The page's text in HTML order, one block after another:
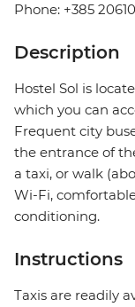
Phone: +385
Description
Hostel Sol is
which you can
Frequent city
the entrance of
a taxi, or walk
Wi-Fi,
conditioning.
Instructions
Taxis are readily